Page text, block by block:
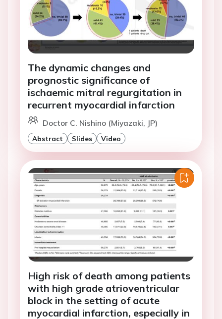
The dynamic changes and
prognostic significance of
ischaemic mitral regurgitation in
recurrent myocardial infarction
Doctor C. Nishino (Miyazaki, JP)
Abstract Slides Video
High risk of death among patients
with high grade atrioventricular
block in the setting of acute
myocardial infarction, especially in